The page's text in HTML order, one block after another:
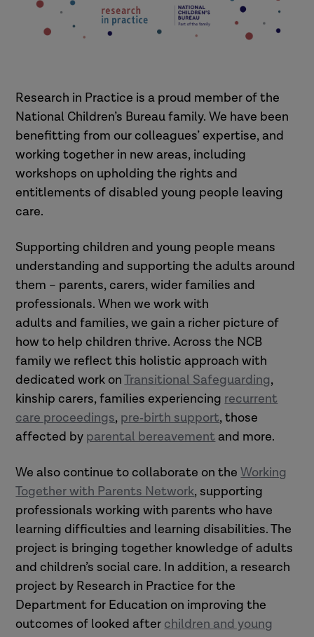
Research in Practice is a proud member of the
National Children’s Bureau family. We have been
benefitting from our colleagues’ expertise, and
working together in new areas, including
workshops on upholding the rights and
entitlements of disabled young people leaving
care.
Supporting children and young people means
understanding and supporting the adults around
them – parents, carers, wider families and
professionals. When we work with
adults and families, we gain a richer picture of
how to help children thrive. Across the NCB
family we reflect this holistic approach with
dedicated work onTransitional Safeguarding,
kinship carers, families experiencing recurrent
care proceedings, pre‑birth support, those
affected by parental bereavementand more.
We also continue to collaborate on theWorking
Together with Parents Network, supporting
professionals working with parents who have
learning difficulties and learning disabilities. The
project is bringing together knowledge of adults
and children’s social care. In addition, a research
project by Research in Practice for the
Department for Education on improving the
outcomes of looked after children and young